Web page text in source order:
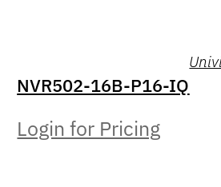
NVR502-16B-P16-IQ
Login for Pricing